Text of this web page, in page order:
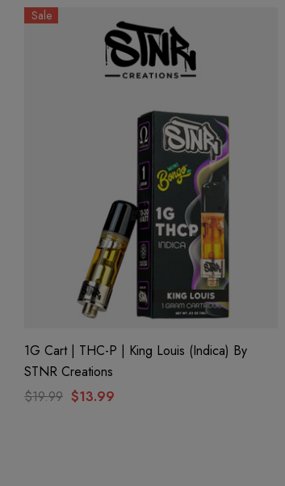
Sale
1G Cart | THC-P | King Louis (Indica) By
STNR Creations
$19.99 $13.99